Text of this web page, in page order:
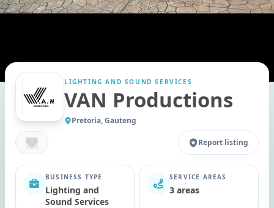
LIGHTING AND SOUND SERVICES
VAN Productions
Pretoria, Gauteng
Report listing
BUSINESS TYPE
Lighting and
Sound Services
SERVICE AREAS
3 areas